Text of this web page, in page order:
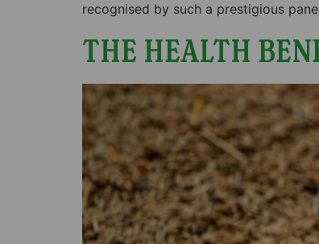
recognised by such a prestigious
THE HEALTH